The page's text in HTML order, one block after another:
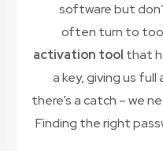
software but
often turn to
activation tool that
a key, giving us
there’s a catch – we
Finding the right